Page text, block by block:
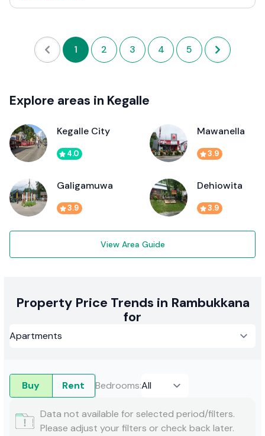
1 2 3 4 5
Explore areas in Kegalle
Kegalle City
4.0
Mawanella
3.9
Galigamuwa
3.9
Dehiowita
3.9
View Area Guide
Property Price Trends in Rambukkana
for
Buy Rent Bedrooms:
Data not available for selected period/filters.
Please adjust your filters or check back later.